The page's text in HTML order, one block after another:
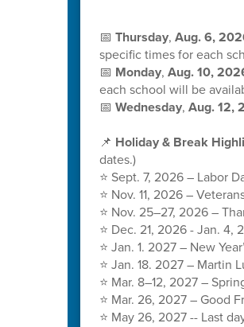
📅 Thursday, Aug. 6,
specific times for each
📅 Monday, Aug. 10,
each school will be
📅 Wednesday, Aug. 12,
📌 Holiday & Break
dates.)
⭐ Sept. 7, 2026 – Labor
⭐ Nov. 11, 2026 –
⭐ Nov. 25–27, 2026 –
⭐ Dec. 21, 2026 - Jan. 4,
⭐ Jan. 1. 2027 – New
⭐ Jan. 18. 2027 – Martin
⭐ Mar. 8–12, 2027 –
⭐ Mar. 26, 2027 – Good
⭐ May 26, 2027 -- Last